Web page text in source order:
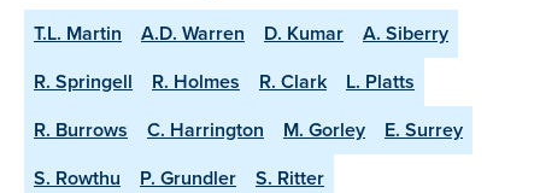
T.L. Martin A.D. Warren D. Kumar
A. Siberry
R. Springell
R. Holmes R. Clark
L. Platts
R. Burrows
C. Harrington M. Gorley
E. Surrey
S. Rowthu
P. Grundler S. Ritter